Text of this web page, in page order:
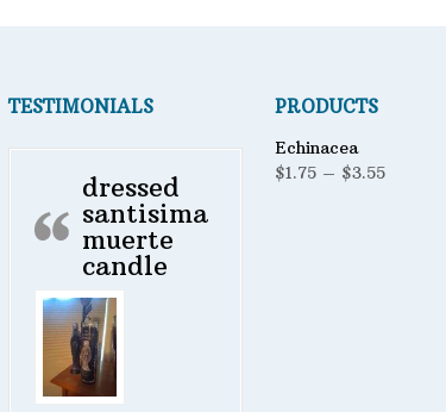
TESTIMONIALS
dressed
santisima
muerte
candle
PRODUCTS
Echinacea
$1.75 – $3.55Price